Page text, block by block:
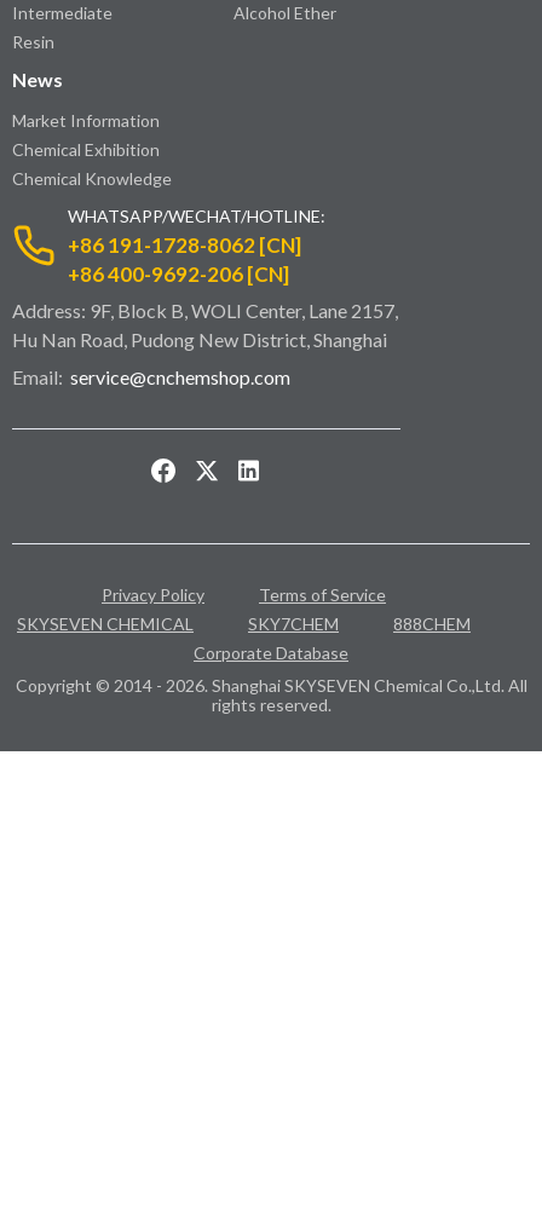
Intermediate
Resin
Alcohol Ether
News
Market Information
Chemical Exhibition
Chemical Knowledge
WHATSAPP/WECHAT/HOTLINE:
+86 191-1728-8062 [CN]
+86 400-9692-206 [CN]
Address: 9F, Block B, WOLI Center, Lane 2157,
Hu Nan Road, Pudong New District, Shanghai
Email: service@cnchemshop.com
Privacy Policy
Terms of Service
SKYSEVEN CHEMICAL
SKY7CHEM
888CHEM
Corporate Database
Copyright © 2014 - 2026. Shanghai SKYSEVEN Chemical Co.,Ltd. All
rights reserved.